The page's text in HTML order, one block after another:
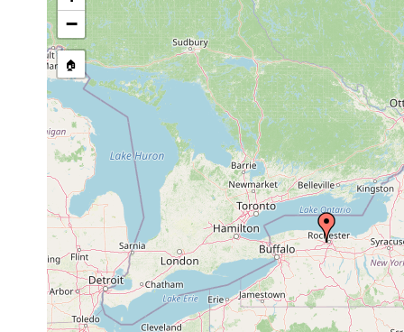
stream, etc., named in
Collected here:
Stenostomum agile
1913 or earlier
Macrostomum sensitivum
1913 or earlier
Dalyellia armigera
1913 or earlier
Olisthanella coeca
1884 or earlier mud
Mesostoma pattersoni
1884 or earlier
Plagiostomum planum
1884 or earlier
−
🏠